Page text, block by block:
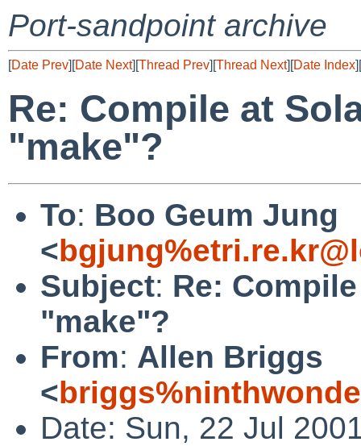
Port-sandpoint archive
[Date Prev][Date Next][Thread Prev][Thread Next][Date Index][
Re: Compile at
"make"?
To: Boo Geum Jung
<
Subject: Re:
"make"?
From: Allen Briggs
<
Date: Sun, 22 Jul